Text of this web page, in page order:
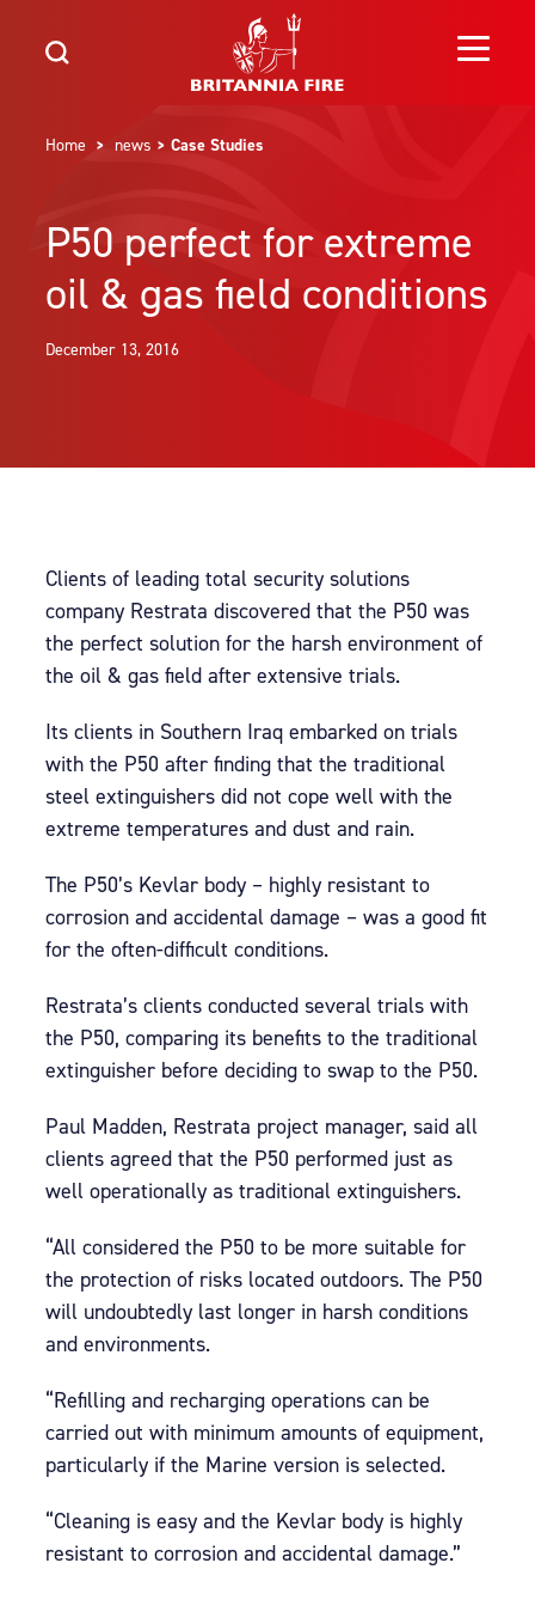
Home > news > Case Studies
P50 perfect for extreme
oil & gas field conditions
December 13, 2016
Clients of leading total security solutions
company Restrata discovered that the P50 was
the perfect solution for the harsh environment of
the oil & gas field after extensive trials.
Its clients in Southern Iraq embarked on trials
with the P50 after finding that the traditional
steel extinguishers did not cope well with the
extreme temperatures and dust and rain.
The P50’s Kevlar body – highly resistant to
corrosion and accidental damage – was a good fit
for the often-difficult conditions.
Restrata’s clients conducted several trials with
the P50, comparing its benefits to the traditional
extinguisher before deciding to swap to the P50.
Paul Madden, Restrata project manager, said all
clients agreed that the P50 performed just as
well operationally as traditional extinguishers.
“All considered the P50 to be more suitable for
the protection of risks located outdoors. The P50
will undoubtedly last longer in harsh conditions
and environments.
“Refilling and recharging operations can be
carried out with minimum amounts of equipment,
particularly if the Marine version is selected.
“Cleaning is easy and the Kevlar body is highly
resistant to corrosion and accidental damage.”